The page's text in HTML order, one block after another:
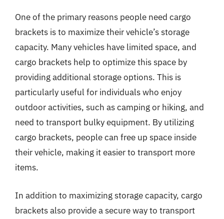
One of the primary reasons people need cargo
brackets is to maximize their vehicle’s storage
capacity. Many vehicles have limited space, and
cargo brackets help to optimize this space by
providing additional storage options. This is
particularly useful for individuals who enjoy
outdoor activities, such as camping or hiking, and
need to transport bulky equipment. By utilizing
cargo brackets, people can free up space inside
their vehicle, making it easier to transport more
items.
In addition to maximizing storage capacity, cargo
brackets also provide a secure way to transport